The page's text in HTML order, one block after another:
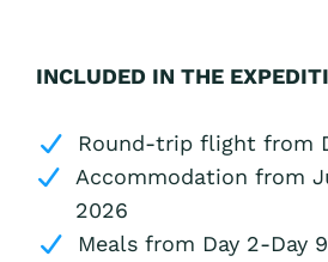
INCLUDED IN THE
Round-trip flight from
Accommodation from
2026
Meals from Day 2-Day 9